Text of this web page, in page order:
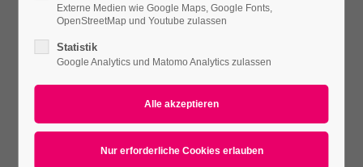
Passwort
Lorem ipsum dolor sit amet, consectetuer
adipiscing elit. Aenean commodo ligula eget
dolor. Aenean massa.
Externe Medien wie Google Maps, Google Fonts,
OpenStreetMap und Youtube zulassen
Statistik
Google Analytics und Matomo Analytics zulassen